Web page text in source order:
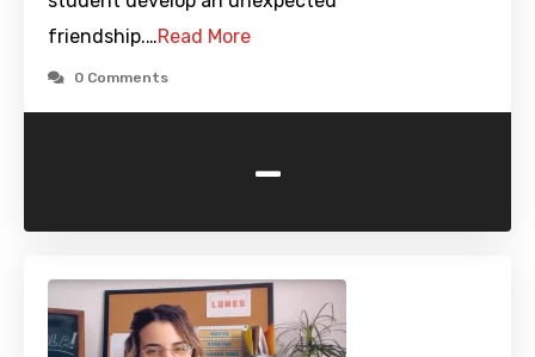
friendship.…Read More
0 Comments
-